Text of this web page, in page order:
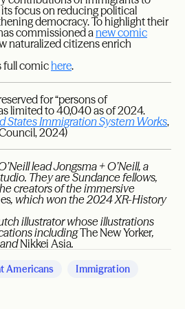
focus on reducing political
democracy. To highlight their
commissioned anew comic
naturalized citizens enrich
full comichere.
for “persons of
limited to 40,040 as of 2024.
States Immigration System Works,
2024)
lead Jongsma + O’Neill, a
They are Sundance fellows,
creators of the immersive
, which won the 2024 XR-History
illustrator whose illustrations
includingThe New Yorker,
Nikkei Asia.
Americans Immigration